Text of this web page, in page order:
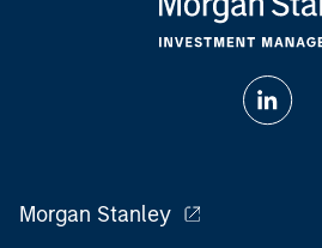
Morgan Stanley